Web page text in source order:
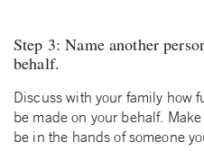
Step 3: Name another
behalf.
Discuss with your family how
be made on your behalf.
be in the hands of someone